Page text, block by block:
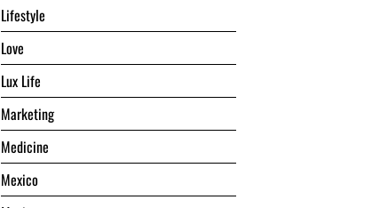
Lifestyle
Love
Lux Life
Marketing
Medicine
Mexico